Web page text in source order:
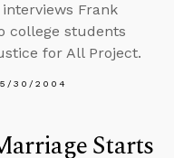
Frank
college students
for All Project.
30/2004
Starts